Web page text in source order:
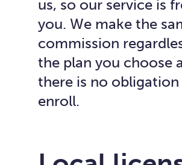
us, so our service is
you. We make the
commission
the plan you choose
there is no
enroll.